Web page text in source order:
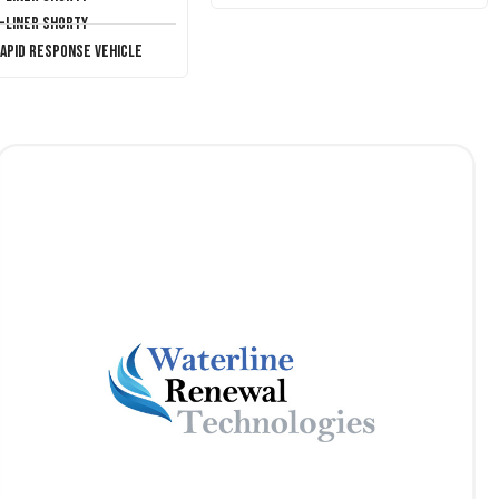
Liner Shorty
Response Vehicle